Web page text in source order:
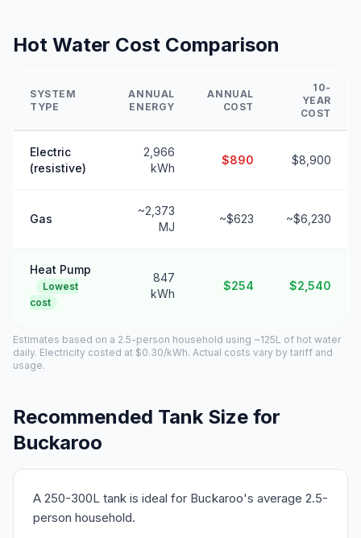
Hot Water Cost Comparison
SYSTEM
TYPE
ANNUAL
ENERGY
ANNUAL
COST
10-
YEAR
COST
Electric
(resistive)
2,966
kWh
$890 $8,900
Gas
~2,373
MJ
~$623 ~$6,230
Heat Pump
Lowest
cost
847
kWh
$254 $2,540
Estimates based on a 2.5-person household using ~125L of hot water
daily. Electricity costed at $0.30/kWh. Actual costs vary by tariff and
usage.
Recommended Tank Size for
Buckaroo
A 250-300L tank is ideal for Buckaroo's average 2.5-
person household.